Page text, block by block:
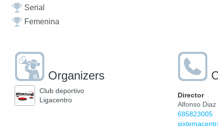
Serial
Femenina
Organizers
Club deportivo
Ligacentro
Director
Alfonso Diaz
685823005